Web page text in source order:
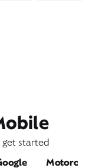
started
Motorola